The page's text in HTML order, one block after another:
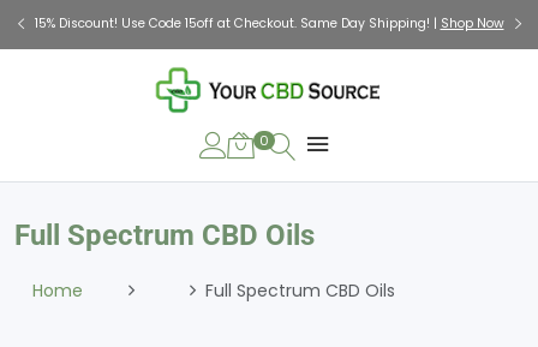
Check Out Our Holiday Gift Guide |Shop Now
0
Full Spectrum CBD Oils
Home Full Spectrum CBD Oils